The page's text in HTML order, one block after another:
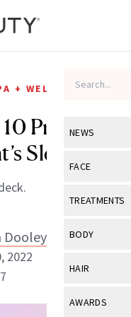
NEWS
View All
Industry &
FACE
View All
Eye Care
TREATMENTS
View All
BODY
View All
HAIR
View All
AWARDS
+ WELLNESS
Products
Sleep Yet
Dooley
2022